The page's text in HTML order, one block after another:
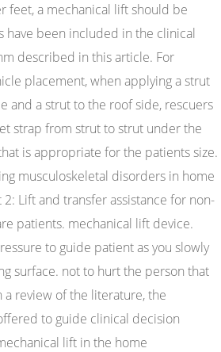
feet, a mechanical lift should be
have been included in the clinical
described in this article. For
placement, when applying a strut
and a strut to the roof side, rescuers
strap from strut to strut under the
is appropriate for the patients size.
musculoskeletal disorders in home
Lift and transfer assistance for non-
patients. mechanical lift device.
to guide patient as you slowly
surface. not to hurt the person that
a review of the literature, the
to guide clinical decision
lift in the home